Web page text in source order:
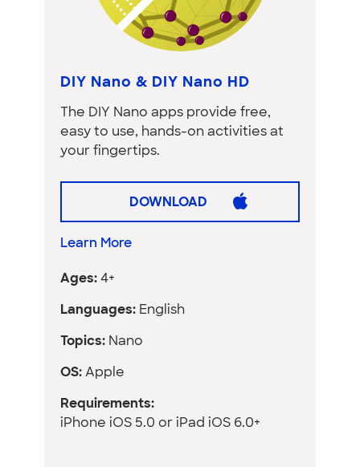
DIY Nano & DIY Nano HD
The DIY Nano apps provide free,
easy to use, hands-on activities at
your fingertips.
DOWNLOAD
Learn More
Ages: 4+
Languages: English
Topics: Nano
OS: Apple
Requirements:
iPhone iOS 5.0 or iPad iOS 6.0+